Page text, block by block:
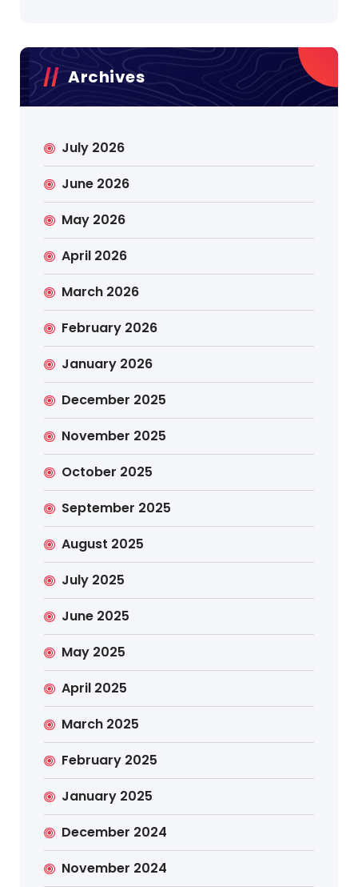
Archives
July 2026
June 2026
May 2026
April 2026
March 2026
February 2026
January 2026
December 2025
November 2025
October 2025
September 2025
August 2025
July 2025
June 2025
May 2025
April 2025
March 2025
February 2025
January 2025
December 2024
November 2024